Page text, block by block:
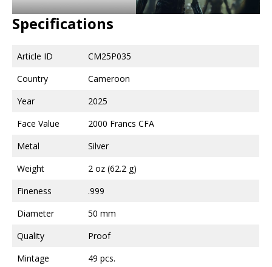
Specifications
Article ID
CM25P035
Country
Cameroon
Year
2025
Face Value
2000 Francs CFA
Metal
Silver
Weight
2 oz (62.2 g)
Fineness
.999
Diameter
50 mm
Quality
Proof
Mintage
49 pcs.